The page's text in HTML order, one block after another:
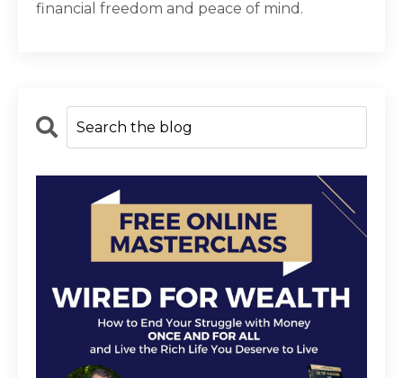
financial freedom and peace of mind.